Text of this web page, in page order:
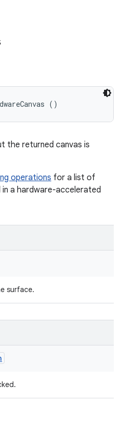
()
the returned canvas is
operations for a list of
a hardware-accelerated
surface.